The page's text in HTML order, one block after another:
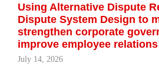
Using Alternative Dispute
Dispute System Design to
strengthen corporate
improve employee relations
July 14, 2026